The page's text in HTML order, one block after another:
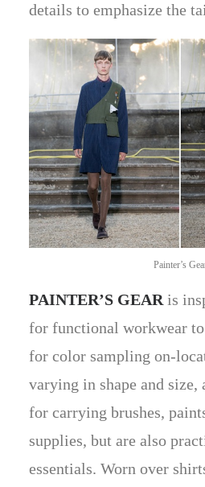
details to emphasize the
Painter’s
PAINTER’S GEAR is
for functional workwear
for color sampling on-
varying in shape and size,
for carrying brushes,
supplies, but are also
essentials. Worn over